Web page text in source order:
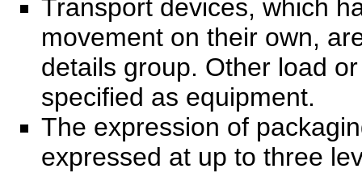
Transport devices, which
movement on their own,
details group. Other load
specified as equipment.
The expression of
expressed at up to three